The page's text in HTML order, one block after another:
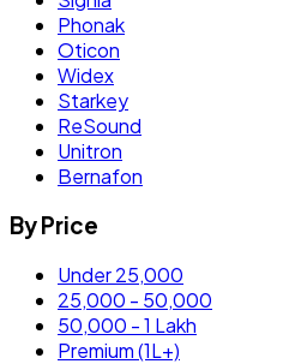
Phonak
Oticon
Widex
Starkey
ReSound
Unitron
Bernafon
By Price
Under 25,000
25,000 - 50,000
50,000 - 1 Lakh
Premium (1L+)